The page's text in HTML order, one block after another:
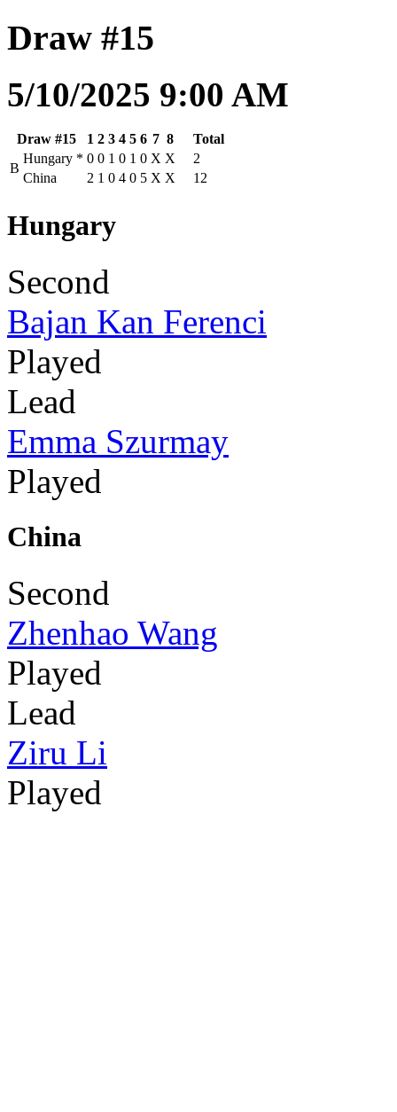
Draw #15
5/10/2025 9:00 AM
Draw #15 1 2 3 4 5 6 7 8
Total
B
Hungary * 0 0 1 0 1 0 X X
2
China
2 1 0 4 0 5 X X 12
Hungary
Second
Bajan Kan Ferenci
Played
Lead
Emma Szurmay
Played
China
Second
Zhenhao Wang
Played
Lead
Ziru Li
Played